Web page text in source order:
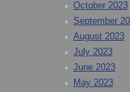
October 2023
September
August 2023
July 2023
June 2023
May 2023